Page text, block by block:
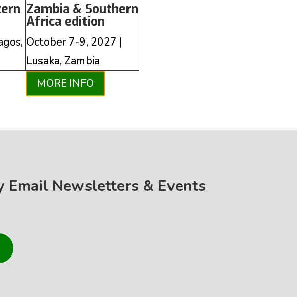
Zambia & Southern
Africa edition
October 7-9, 2027 |
Lusaka, Zambia
MORE INFO
Newsletters & Events